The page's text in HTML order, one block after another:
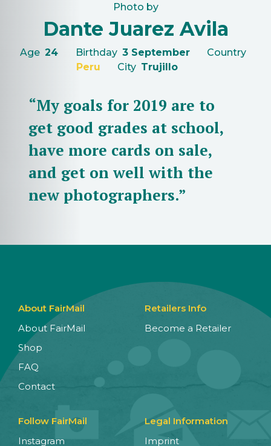
Photo by
Dante Juarez Avila
Age 24 Birthday 3 September
Country
Peru
City Trujillo
“My goals for 2019 are to
get good grades at school,
have more cards on sale,
and get on well with the
new photographers.”
About FairMail
About FairMail
Shop
FAQ
Contact
Retailers Info
Become a Retailer
Follow FairMail
Instagram
Legal Information
Imprint